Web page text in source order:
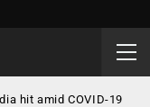
hit amid COVID-19